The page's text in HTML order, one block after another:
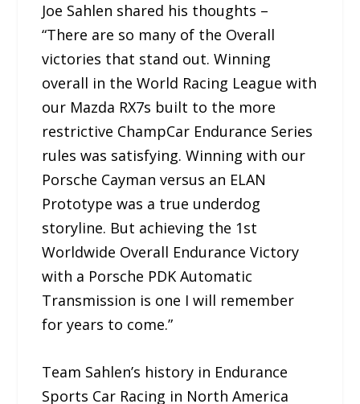
Joe Sahlen shared his thoughts –
“There are so many of the Overall
victories that stand out. Winning
overall in the World Racing League with
our Mazda RX7s built to the more
restrictive ChampCar Endurance Series
rules was satisfying. Winning with our
Porsche Cayman versus an ELAN
Prototype was a true underdog
storyline. But achieving the 1st
Worldwide Overall Endurance Victory
with a Porsche PDK Automatic
Transmission is one I will remember
for years to come.”
Team Sahlen’s history in Endurance
Sports Car Racing in North America